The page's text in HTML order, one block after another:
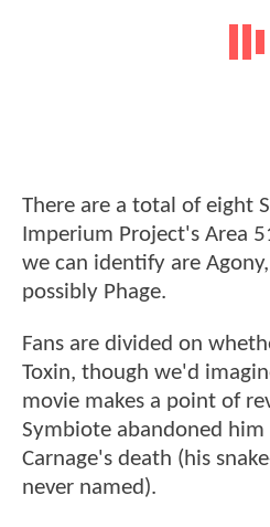
There are a total of eight
Imperium Project's Area
we can identify are
possibly Phage.
Fans are divided on
Toxin, though we'd
movie makes a point of
Symbiote abandoned
Carnage's death (his
never named).